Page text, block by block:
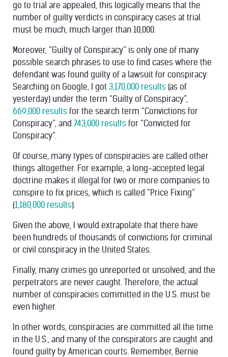
go to trial are appealed, this logically means that the
number of guilty verdicts in conspiracy cases at trial
must be much, much larger than 10,000.
Moreover, “Guilty of Conspiracy” is only one of many
possible search phrases to use to find cases where the
defendant was found guilty of a lawsuit for conspiracy.
Searching on Google, I got 3,170,000 results (as of
yesterday) under the term “Guilty of Conspiracy”,
669,000 results for the search term “Convictions for
Conspiracy”, and 743,000 results for “Convicted for
Conspiracy”.
Of course, many types of conspiracies are called other
things altogether. For example, a long-accepted legal
doctrine makes it illegal for two or more companies to
conspire to fix prices, which is called “Price Fixing”
(1,180,000 results).
Given the above, I would extrapolate that there have
been hundreds of thousands of convictions for criminal
or civil conspiracy in the United States.
Finally, many crimes go unreported or unsolved, and the
perpetrators are never caught. Therefore, the actual
number of conspiracies committed in the U.S. must be
even higher.
In other words, conspiracies are committed all the time
in the U.S., and many of the conspirators are caught and
found guilty by American courts. Remember, Bernie